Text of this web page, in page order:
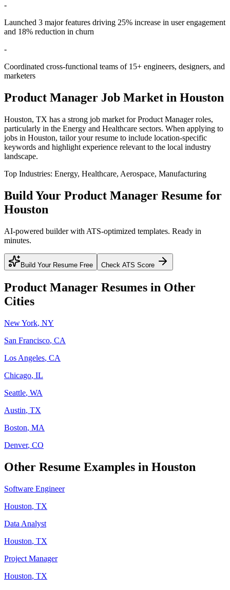
-
Launched 3 major features driving 25% increase in user engagement
and 18% reduction in churn
-
Coordinated cross-functional teams of 15+ engineers, designers, and
marketers
Product Manager Job Market in Houston
Houston, TX has a strong job market forProduct Managerroles,
particularly in the Energy and Healthcare sectors. When applying to
jobs in Houston, tailor your resume to include location-specific
keywords and highlight experience relevant to the local industry
landscape.
Top Industries: Energy, Healthcare, Aerospace, Manufacturing
Build Your Product Manager Resume for
Houston
AI-powered builder with ATS-optimized templates. Ready in
minutes.
Build Your Resume Free Check ATS Score
Product Manager Resumes in Other
Cities
New York, NY
San Francisco, CA
Los Angeles, CA
Chicago, IL
Seattle, WA
Austin, TX
Boston, MA
Denver, CO
Other Resume Examples in Houston
Software Engineer
Houston, TX
Data Analyst
Houston, TX
Project Manager
Houston, TX